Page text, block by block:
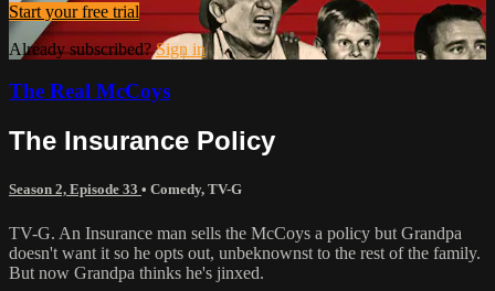
Start your free trial
Already subscribed?Sign in
The Real McCoys
The Insurance Policy
Season 2, Episode 33 • Comedy, TV-G
TV-G. An Insurance man sells the McCoys a policy but Grandpa
doesn't want it so he opts out, unbeknownst to the rest of the family.
But now Grandpa thinks he's jinxed.